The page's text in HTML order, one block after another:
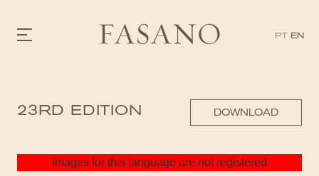
PT EN
HOTELS
VILLAS
SHOP | SELEZIONE
23RD EDITION DOWNLOAD
Images for this language are not registered